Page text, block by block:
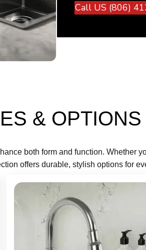
Call US (806)
& OPTIONS
both form and function. Whether
offers durable, stylish options for